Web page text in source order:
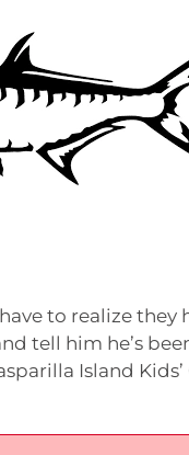
to realize
tell him he’s
Island